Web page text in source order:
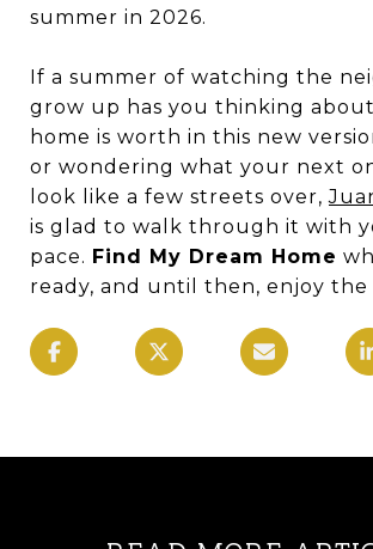
summer in 2026.
If a summer of watching the
grow up has you thinking
home is worth in this new
or wondering what your next
look like a few streets over,
is glad to walk through it with
pace. Find My Dream Home
ready, and until then, enjoy the